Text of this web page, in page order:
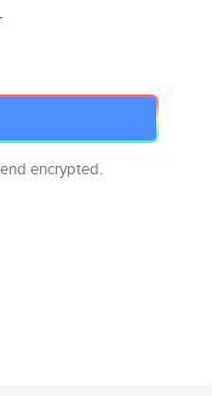
encrypted.